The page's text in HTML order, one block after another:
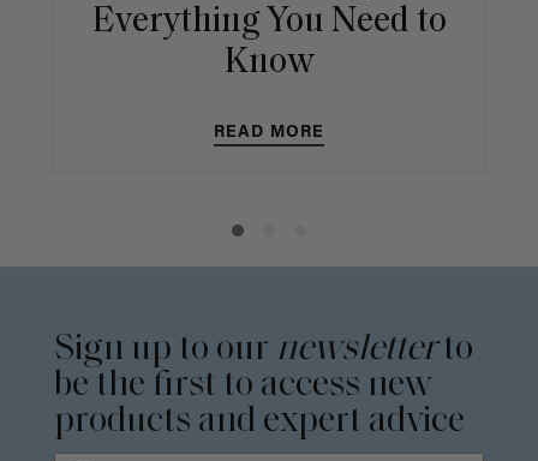
Everything You Need to
Know
READ MORE
Sign up to our newsletterto
be the first to access new
products and expert advice